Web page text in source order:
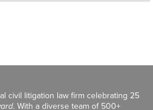
civil litigation law firm celebrating 25
. With a diverse team of 500+